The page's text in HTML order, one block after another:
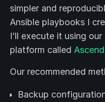
simpler and
Ansible playbooks I
I’ll execute it using
platform called
Our recommended
Backup